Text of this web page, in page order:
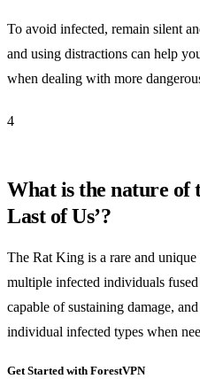
To avoid infected, remain silent
and using distractions can help
when dealing with more
4
What is the nature of
Last of Us’?
The Rat King is a rare and
multiple infected individuals
capable of sustaining damage,
individual infected types when
Get Started with ForestVPN